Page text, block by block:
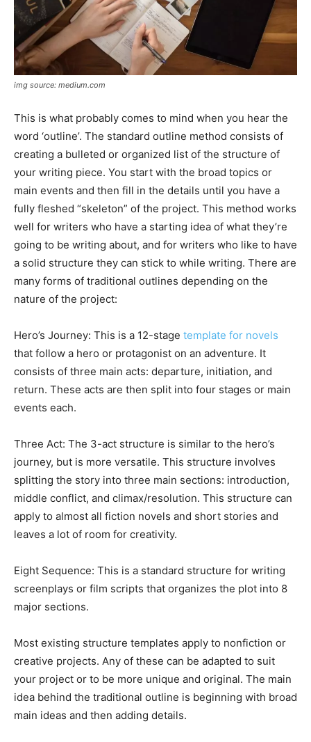
img source: medium.com
This is what probably comes to mind when you hear the
word ‘outline’. The standard outline method consists of
creating a bulleted or organized list of the structure of
your writing piece. You start with the broad topics or
main events and then fill in the details until you have a
fully fleshed “skeleton” of the project. This method works
well for writers who have a starting idea of what they’re
going to be writing about, and for writers who like to have
a solid structure they can stick to while writing. There are
many forms of traditional outlines depending on the
nature of the project:
Hero’s Journey: This is a 12-stage template for novels
that follow a hero or protagonist on an adventure. It
consists of three main acts: departure, initiation, and
return. These acts are then split into four stages or main
events each.
Three Act: The 3-act structure is similar to the hero’s
journey, but is more versatile. This structure involves
splitting the story into three main sections: introduction,
middle conflict, and climax/resolution. This structure can
apply to almost all fiction novels and short stories and
leaves a lot of room for creativity.
Eight Sequence: This is a standard structure for writing
screenplays or film scripts that organizes the plot into 8
major sections.
Most existing structure templates apply to nonfiction or
creative projects. Any of these can be adapted to suit
your project or to be more unique and original. The main
idea behind the traditional outline is beginning with broad
main ideas and then adding details.